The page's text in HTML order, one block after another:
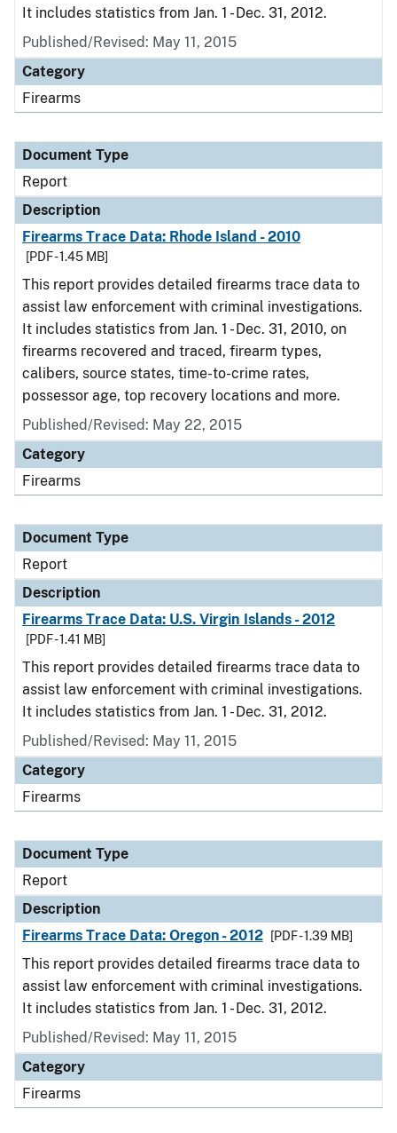
It includes statistics from Jan. 1 - Dec. 31, 2012.
Published/Revised: May 11, 2015
Category
Firearms
Document Type
Report
Description
Firearms Trace Data: Rhode Island - 2010
[PDF - 1.45 MB]
This report provides detailed firearms trace data to
assist law enforcement with criminal investigations.
It includes statistics from Jan. 1 - Dec. 31, 2010, on
firearms recovered and traced, firearm types,
calibers, source states, time-to-crime rates,
possessor age, top recovery locations and more.
Published/Revised: May 22, 2015
Category
Firearms
Document Type
Report
Description
Firearms Trace Data: U.S. Virgin Islands - 2012
[PDF - 1.41 MB]
This report provides detailed firearms trace data to
assist law enforcement with criminal investigations.
It includes statistics from Jan. 1 - Dec. 31, 2012.
Published/Revised: May 11, 2015
Category
Firearms
Document Type
Report
Description
Firearms Trace Data: Oregon - 2012
[PDF - 1.39 MB]
This report provides detailed firearms trace data to
assist law enforcement with criminal investigations.
It includes statistics from Jan. 1 - Dec. 31, 2012.
Published/Revised: May 11, 2015
Category
Firearms